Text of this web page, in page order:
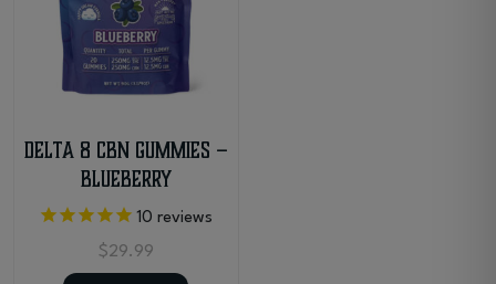
Delta 8 CBN Gummies –
Blueberry
10 reviews
$29.99